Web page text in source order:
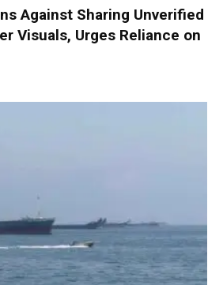
Against Sharing Unverified
Visuals, Urges Reliance on